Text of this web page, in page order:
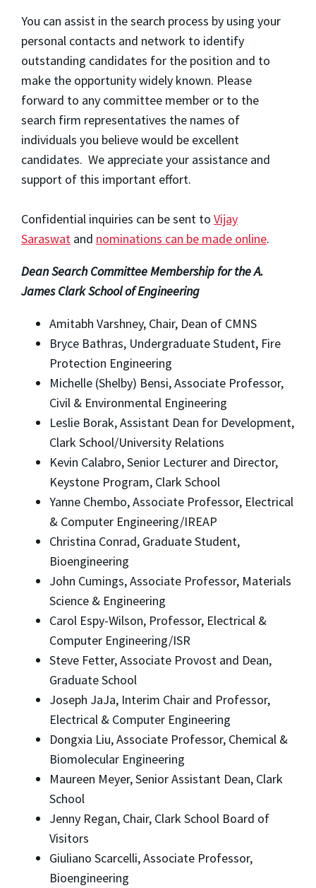
You can assist in the search process by using your
personal contacts and network to identify
outstanding candidates for the position and to
make the opportunity widely known. Please
forward to any committee member or to the
search firm representatives the names of
individuals you believe would be excellent
candidates. We appreciate your assistance and
support of this important effort.
Confidential inquiries can be sent to Vijay
Saraswat and nominations can be made online.
Dean Search Committee Membership for the A.
James Clark School of Engineering
Amitabh Varshney, Chair, Dean of CMNS
Bryce Bathras, Undergraduate Student, Fire
Protection Engineering
Michelle (Shelby) Bensi, Associate Professor,
Civil & Environmental Engineering
Leslie Borak, Assistant Dean for Development,
Clark School/University Relations
Kevin Calabro, Senior Lecturer and Director,
Keystone Program, Clark School
Yanne Chembo, Associate Professor, Electrical
& Computer Engineering/IREAP
Christina Conrad, Graduate Student,
Bioengineering
John Cumings, Associate Professor, Materials
Science & Engineering
Carol Espy-Wilson, Professor, Electrical &
Computer Engineering/ISR
Steve Fetter, Associate Provost and Dean,
Graduate School
Joseph JaJa, Interim Chair and Professor,
Electrical & Computer Engineering
Dongxia Liu, Associate Professor, Chemical &
Biomolecular Engineering
Maureen Meyer, Senior Assistant Dean, Clark
School
Jenny Regan, Chair, Clark School Board of
Visitors
Giuliano Scarcelli, Associate Professor,
Bioengineering